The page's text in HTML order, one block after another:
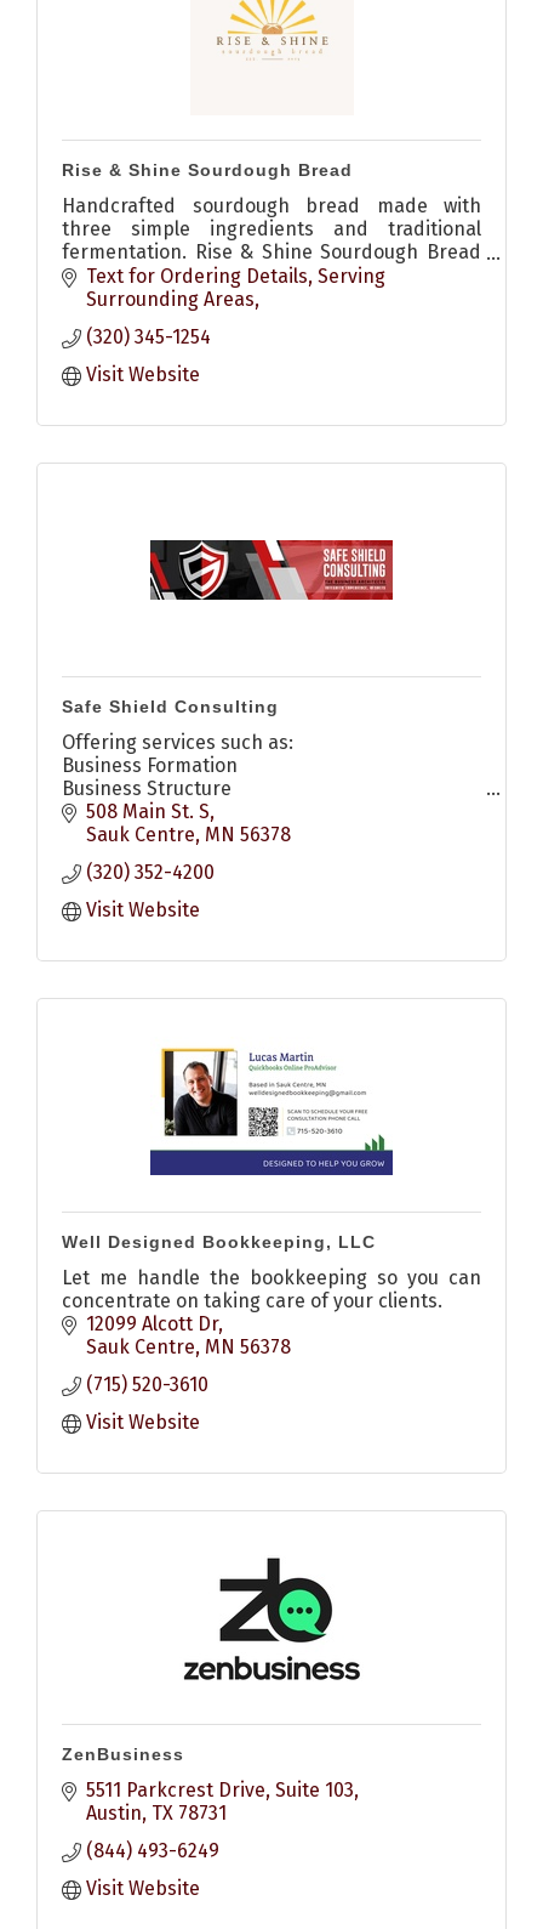
Rise & Shine Sourdough Bread
Handcrafted sourdough bread made with
three simple ingredients and traditional
fermentation. Rise & Shine Sourdough Bread
brings wholesome, fresh baked bread to the
community.
Text for Ordering Details Serving
Surrounding Areas
(320) 345-1254
Visit Website
Safe Shield Consulting
Offering services such as:
Business Formation
Business Structure
Compliance Management
Management Consulting
Strategic Transition Planning
Mediation & Disput Resolution
508 Main St. S
Sauk Centre MN 56378
(320) 352-4200
Visit Website
Well Designed Bookkeeping, LLC
Let me handle the bookkeeping so you can
concentrate on taking care of your clients.
12099 Alcott Dr
Sauk Centre MN 56378
(715) 520-3610
Visit Website
ZenBusiness
5511 Parkcrest Drive, Suite 103
Austin TX 78731
(844) 493-6249
Visit Website